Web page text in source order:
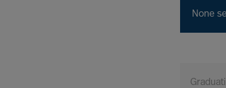
None